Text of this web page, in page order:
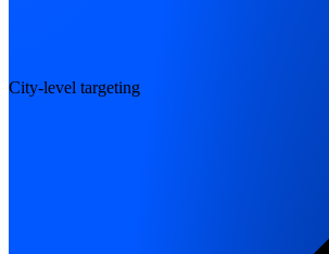
City-level targeting